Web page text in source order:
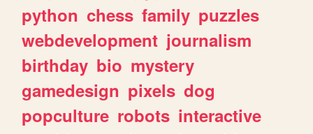
python chess family puzzles
webdevelopment journalism
birthday bio mystery
gamedesign pixels dog
popculture robots interactive